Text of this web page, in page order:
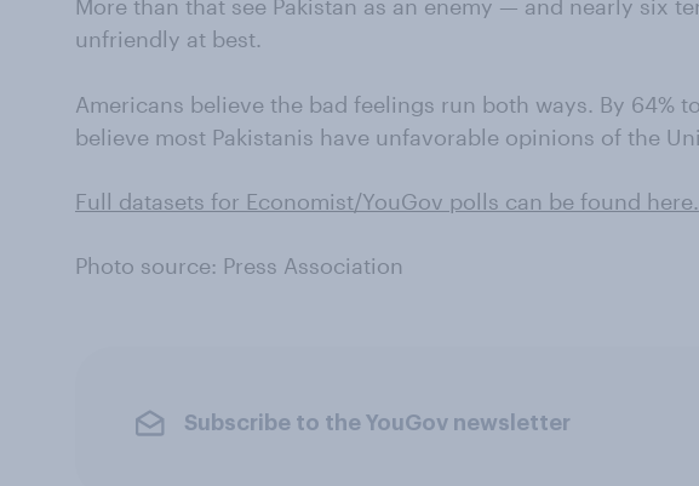
More than that see Pakistan as an enemy — and nearly six
unfriendly at best.
Americans believe the bad feelings run both ways. By 64%
believe most Pakistanis have unfavorable opinions of the
Full datasets for Economist/YouGov polls can be found here .
Photo source: Press Association
Subscribe to the YouGov newsletter